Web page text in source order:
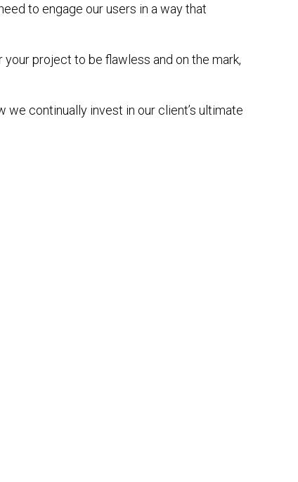
to engage our users in a way that
project to be flawless and on the mark,
we continually invest in our client’s ultimate